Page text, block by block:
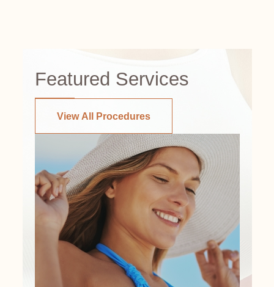
Featured Services
View All Procedures